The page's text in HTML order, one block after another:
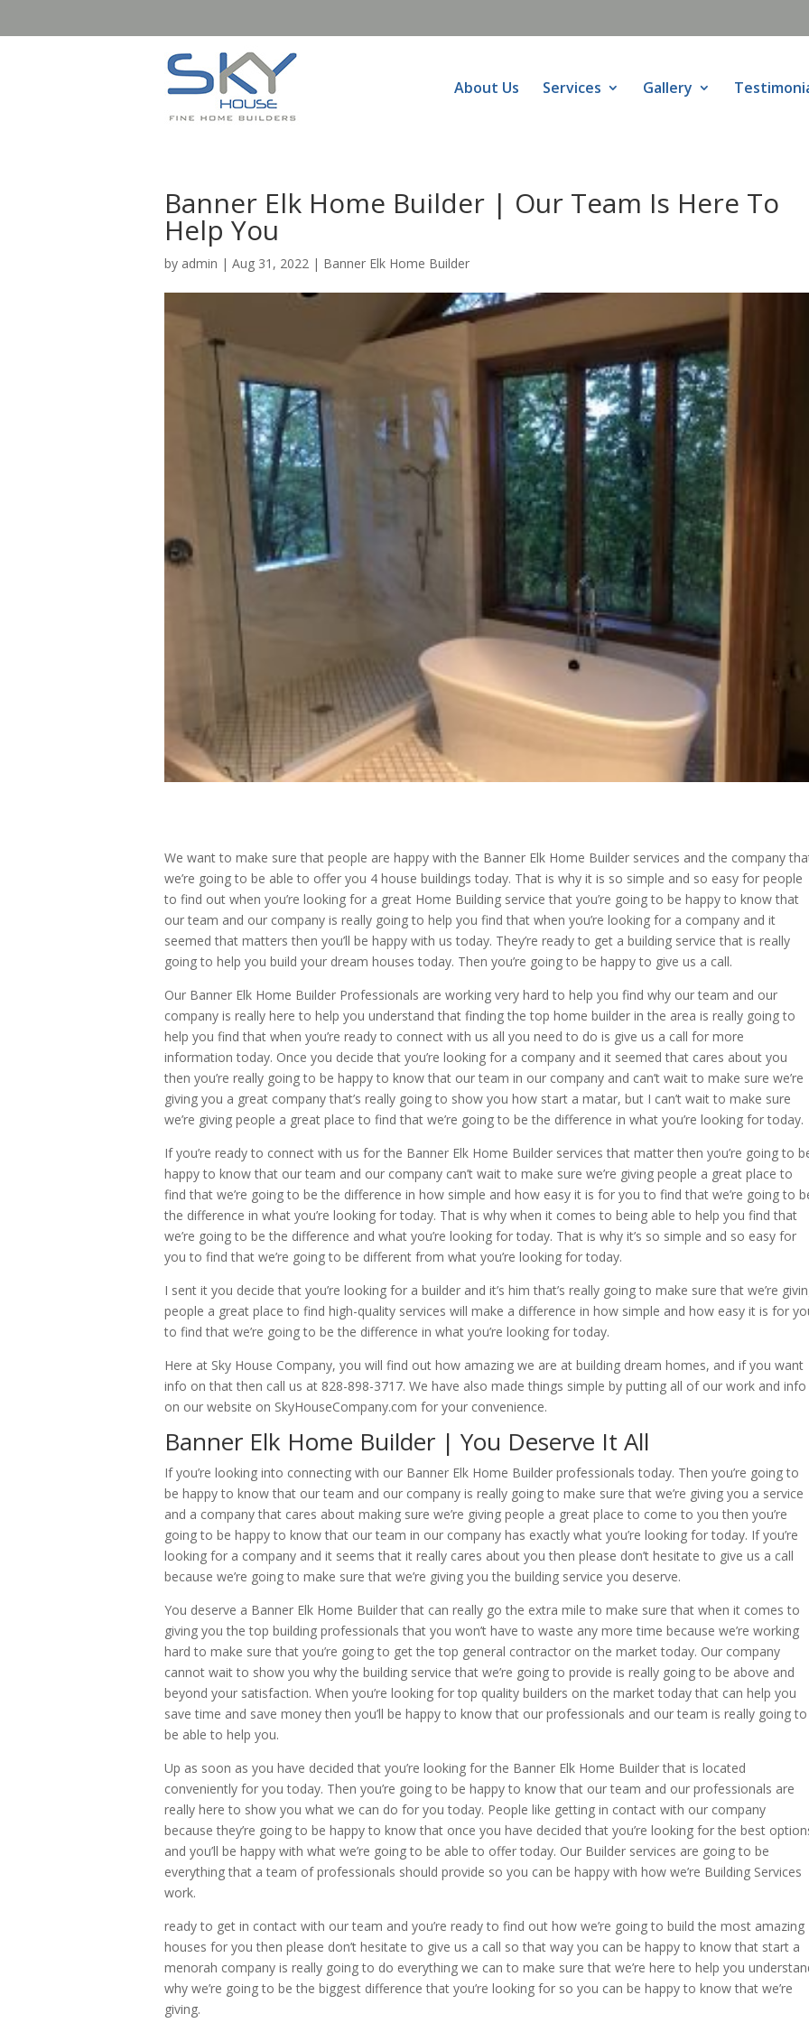
About Us Services Gallery
Banner Elk Home Builder | Our Team Is Here To
Help You
by admin | Aug 31, 2022 | Banner Elk Home Builder
We want to make sure that people are happy with the Banner Elk Home Builder services and the company
we’re going to be able to offer you 4 house buildings today. That is why it is so simple and so easy for people
to find out when you’re looking for a great Home Building service that you’re going to be happy to know that
our team and our company is really going to help you find that when you’re looking for a company and it
seemed that matters then you’ll be happy with us today. They’re ready to get a building service that is really
going to help you build your dream houses today. Then you’re going to be happy to give us a call.
Our Banner Elk Home Builder Professionals are working very hard to help you find why our team and our
company is really here to help you understand that finding the top home builder in the area is really going to
help you find that when you’re ready to connect with us all you need to do is give us a call for more
information today. Once you decide that you’re looking for a company and it seemed that cares about you
then you’re really going to be happy to know that our team in our company and can’t wait to make sure we’re
giving you a great company that’s really going to show you how start a matar, but I can’t wait to make sure
we’re giving people a great place to find that we’re going to be the difference in what you’re looking for today.
If you’re ready to connect with us for the Banner Elk Home Builder services that matter then you’re going to
happy to know that our team and our company can’t wait to make sure we’re giving people a great place to
find that we’re going to be the difference in how simple and how easy it is for you to find that we’re going to
the difference in what you’re looking for today. That is why when it comes to being able to help you find that
we’re going to be the difference and what you’re looking for today. That is why it’s so simple and so easy for
you to find that we’re going to be different from what you’re looking for today.
I sent it you decide that you’re looking for a builder and it’s him that’s really going to make sure that we’re
people a great place to find high-quality services will make a difference in how simple and how easy it is for
to find that we’re going to be the difference in what you’re looking for today.
Here at Sky House Company, you will find out how amazing we are at building dream homes, and if you want
info on that then call us at 828-898-3717. We have also made things simple by putting all of our work and info
on our website on SkyHouseCompany.com for your convenience.
Banner Elk Home Builder | You Deserve It All
If you’re looking into connecting with our Banner Elk Home Builder professionals today. Then you’re going to
be happy to know that our team and our company is really going to make sure that we’re giving you a service
and a company that cares about making sure we’re giving people a great place to come to you then you’re
going to be happy to know that our team in our company has exactly what you’re looking for today. If you’re
looking for a company and it seems that it really cares about you then please don’t hesitate to give us a call
because we’re going to make sure that we’re giving you the building service you deserve.
You deserve a Banner Elk Home Builder that can really go the extra mile to make sure that when it comes to
giving you the top building professionals that you won’t have to waste any more time because we’re working
hard to make sure that you’re going to get the top general contractor on the market today. Our company
cannot wait to show you why the building service that we’re going to provide is really going to be above and
beyond your satisfaction. When you’re looking for top quality builders on the market today that can help you
save time and save money then you’ll be happy to know that our professionals and our team is really going to
be able to help you.
Up as soon as you have decided that you’re looking for the Banner Elk Home Builder that is located
conveniently for you today. Then you’re going to be happy to know that our team and our professionals are
really here to show you what we can do for you today. People like getting in contact with our company
because they’re going to be happy to know that once you have decided that you’re looking for the best
and you’ll be happy with what we’re going to be able to offer today. Our Builder services are going to be
everything that a team of professionals should provide so you can be happy with how we’re Building Services
work.
ready to get in contact with our team and you’re ready to find out how we’re going to build the most amazing
houses for you then please don’t hesitate to give us a call so that way you can be happy to know that start a
menorah company is really going to do everything we can to make sure that we’re here to help you
why we’re going to be the biggest difference that you’re looking for so you can be happy to know that we’re
giving.